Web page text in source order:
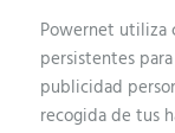
How can we
Powernet utiliza
persistentes
publicidad
recogida de tus